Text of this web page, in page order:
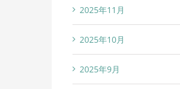
2025年11月
2025年10月
2025年9月